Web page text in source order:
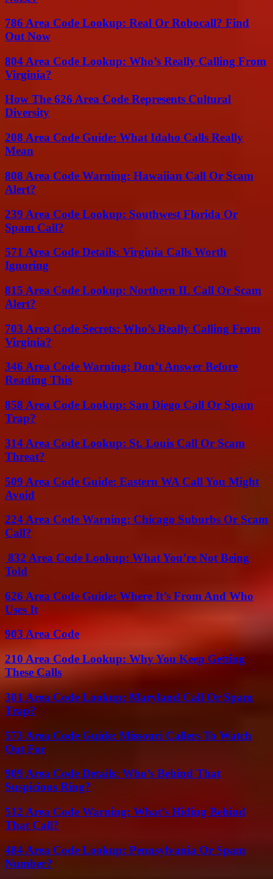
786 Area Code Lookup: Real Or Robocall? Find
Out Now
804 Area Code Lookup: Who’s Really Calling From
Virginia?
How The 626 Area Code Represents Cultural
Diversity
208 Area Code Guide: What Idaho Calls Really
Mean
808 Area Code Warning: Hawaiian Call Or Scam
Alert?
239 Area Code Lookup: Southwest Florida Or
Spam Call?
571 Area Code Details: Virginia Calls Worth
Ignoring
815 Area Code Lookup: Northern IL Call Or Scam
Alert?
703 Area Code Secrets: Who’s Really Calling From
Virginia?
346 Area Code Warning: Don’t Answer Before
Reading This
858 Area Code Lookup: San Diego Call Or Spam
Trap?
314 Area Code Lookup: St. Louis Call Or Scam
Threat?
509 Area Code Guide: Eastern WA Call You Might
Avoid
224 Area Code Warning: Chicago Suburbs Or Scam
Call?
832 Area Code Lookup: What You’re Not Being
Told
626 Area Code Guide: Where It’s From And Who
Uses It
903 Area Code
210 Area Code Lookup: Why You Keep Getting
These Calls
301 Area Code Lookup: Maryland Call Or Spam
Trap?
573 Area Code Guide: Missouri Callers To Watch
Out For
909 Area Code Details: Who’s Behind That
Suspicious Ring?
512 Area Code Warning: What’s Hiding Behind
That Call?
484 Area Code Lookup: Pennsylvania Or Spam
Number?